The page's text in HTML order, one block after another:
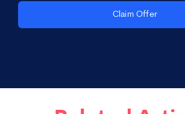
Claim Offer